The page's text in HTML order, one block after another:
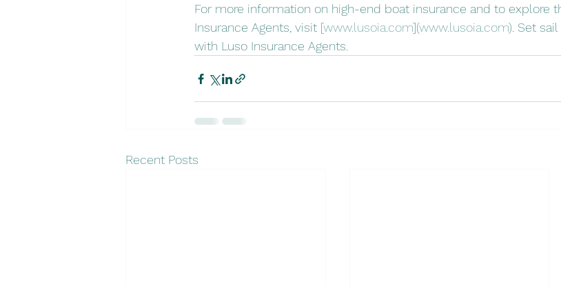
For more information on high-end boat insurance and to explore
Insurance Agents, visit [www.lusoia.com](www.lusoia.com). Set
with Luso Insurance Agents.
Recent Posts